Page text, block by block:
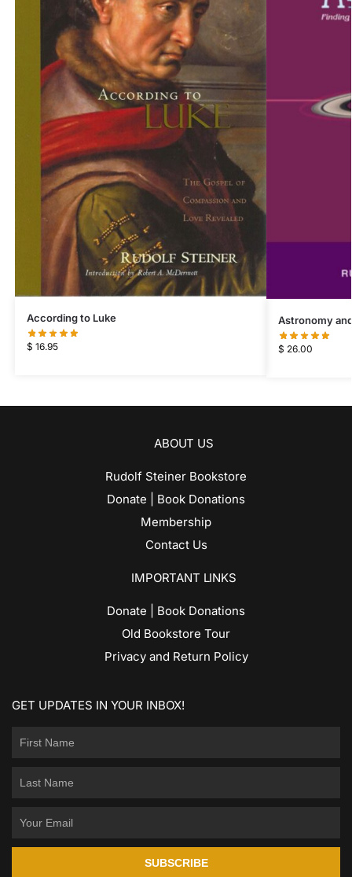
According to Luke
$ 16.95
Astronomy
$ 26.00
ABOUT US
Rudolf Steiner Bookstore
Donate | Book Donations
Membership
Contact Us
IMPORTANT LINKS
Donate | Book Donations
Old Bookstore Tour
Privacy and Return Policy
GET UPDATES IN YOUR INBOX!
SUBSCRIBE